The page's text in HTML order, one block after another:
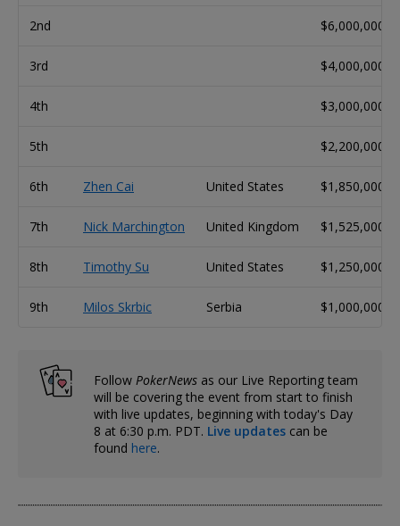
2nd $6,000,000
3rd $4,000,000
4th $3,000,000
5th $2,200,000
6th Zhen Cai United States $1,850,000
7th Nick Marchington United Kingdom $1,525,000
8th Timothy Su United States $1,250,000
9th Milos Skrbic Serbia $1,000,000
Follow PokerNews as our Live Reporting team
will be covering the event from start to finish
with live updates, beginning with today's Day
8 at 6:30 p.m. PDT. Live updates can be
found here.